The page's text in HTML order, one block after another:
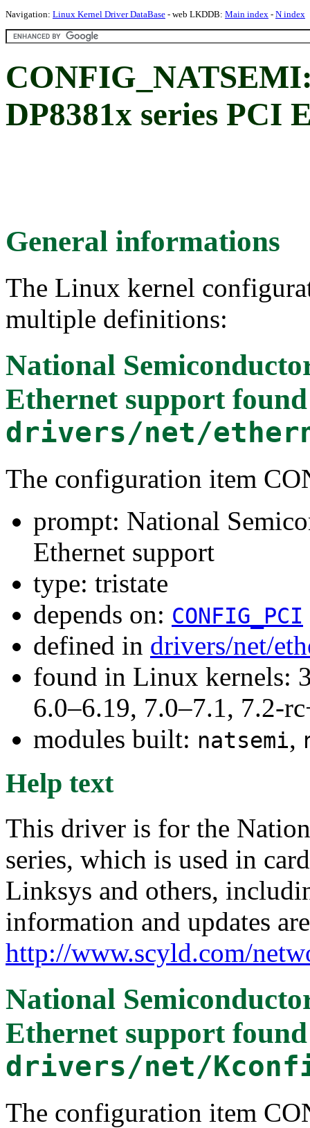
Navigation: Linux Kernel Driver DataBase - web LKDDB: Main index - N index
DP8381x series PCI
General informations
The Linux kernel
multiple definitions:
National
Ethernet support
drivers/net/
The configuration item
prompt: National
Ethernet support
type: tristate
depends on: CONFIG_PCI
defined in drivers/net/
found in Linux kernels:
6.0–6.19, 7.0–7.1, 7.2-
modules built: natsemi,
Help text
This driver is for the
series, which is used in
Linksys and others,
information and updates
http://www.scyld.com/
National
Ethernet support
drivers/net/
The configuration item